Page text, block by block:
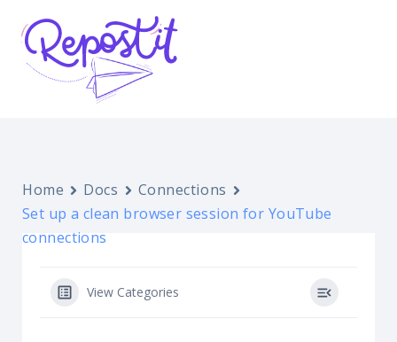
Home Docs
Connections
Set up a clean browser session for YouTube
connections
View Categories